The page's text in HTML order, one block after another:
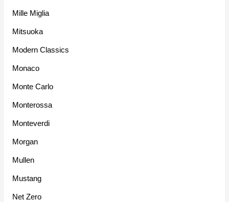
Mille Miglia
Mitsuoka
Modern Classics
Monaco
Monte Carlo
Monterossa
Monteverdi
Morgan
Mullen
Mustang
Net Zero